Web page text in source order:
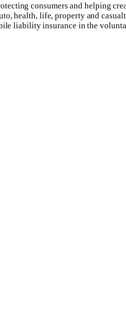
consumers and helping
health, life, property and
liability insurance in the